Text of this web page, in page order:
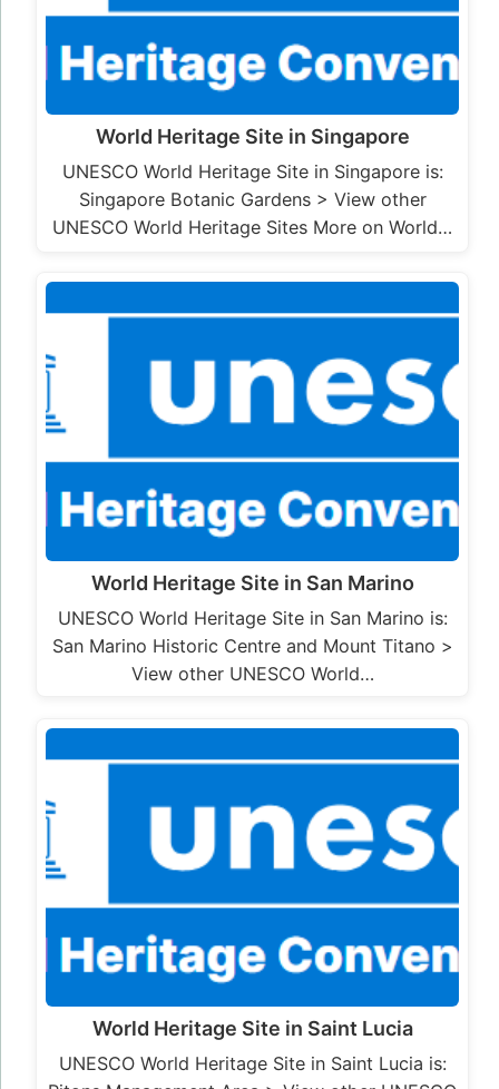
World Heritage Site in Singapore
UNESCO World Heritage Site in Singapore is:
Singapore Botanic Gardens > View other
UNESCO World Heritage Sites More on World…
World Heritage Site in San Marino
UNESCO World Heritage Site in San Marino is:
San Marino Historic Centre and Mount Titano >
View other UNESCO World…
World Heritage Site in Saint Lucia
UNESCO World Heritage Site in Saint Lucia is: